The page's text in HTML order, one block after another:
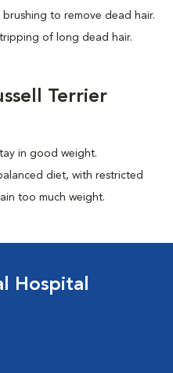
to remove dead hair.
of long dead hair.
Terrier
in good weight.
diet, with restricted
too much weight.
Hospital